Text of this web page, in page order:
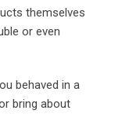
themselves
or even
behaved in a
bring about